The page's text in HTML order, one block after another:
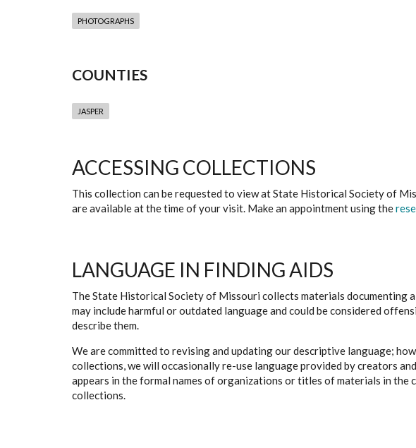
PHOTOGRAPHS
COUNTIES
JASPER
ACCESSING COLLECTIONS
This collection can be requested to view at State Historical Society of
are available at the time of your visit. Make an appointment using the
LANGUAGE IN FINDING AIDS
The State Historical Society of Missouri collects materials documenting
may include harmful or outdated language and could be considered
describe them.
We are committed to revising and updating our descriptive language;
collections, we will occasionally re-use language provided by creators
appears in the formal names of organizations or titles of materials in
collections.